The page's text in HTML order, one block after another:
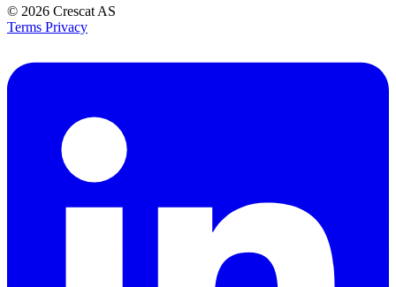
© 2026 Crescat AS
Terms Privacy